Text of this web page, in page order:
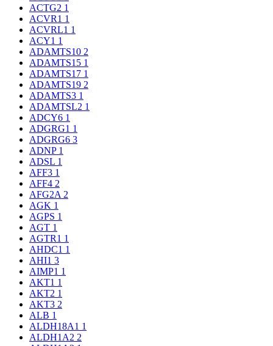
ACTG2 1
ACVR1 1
ACVRL1 1
ACY1 1
ADAMTS10 2
ADAMTS15 1
ADAMTS17 1
ADAMTS19 2
ADAMTS3 1
ADAMTSL2 1
ADCY6 1
ADGRG1 1
ADGRG6 3
ADNP 1
ADSL 1
AFF3 1
AFF4 2
AFG2A 2
AGK 1
AGPS 1
AGT 1
AGTR1 1
AHDC1 1
AHI1 3
AIMP1 1
AKT1 1
AKT2 1
AKT3 2
ALB 1
ALDH18A1 1
ALDH1A2 2